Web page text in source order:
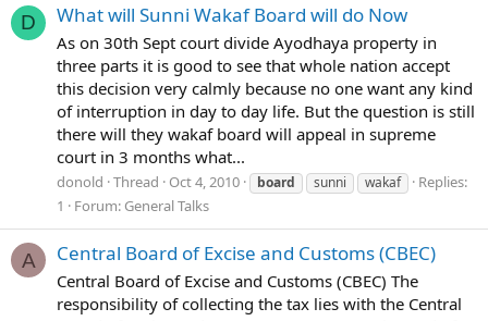
D What will Sunni Wakaf Board will do Now
As on 30th Sept court divide Ayodhaya property in
three parts it is good to see that whole nation accept
this decision very calmly because no one want any kind
of interruption in day to day life. But the question is still
there will they wakaf board will appeal in supreme
court in 3 months what...
donold Thread Oct 4, 2010 board sunni wakaf
Replies:
1
Forum: General Talks
A Central Board of Excise and Customs (CBEC)
Central Board of Excise and Customs (CBEC) The
responsibility of collecting the tax lies with the Central